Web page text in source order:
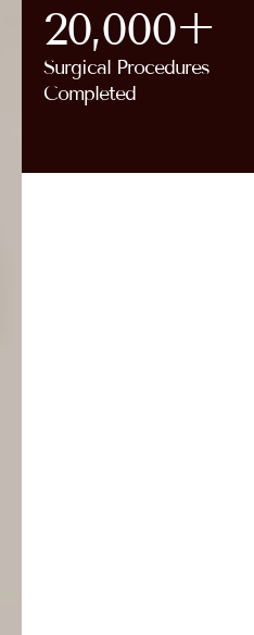
20,000+
Surgical Procedures
Completed